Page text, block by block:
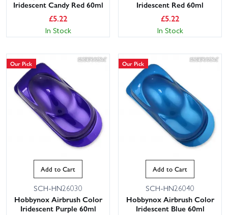
Iridescent Candy Red 60ml
£5.22
In Stock
Iridescent Red 60ml
£5.22
In Stock
Our Pick
Add to Cart
SCH-HN26030
Hobbynox Airbrush Color
Iridescent Purple 60ml
Our Pick
Add to Cart
SCH-HN26040
Hobbynox Airbrush Color
Iridescent Blue 60ml